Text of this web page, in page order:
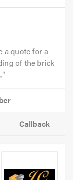
a quote for a
of the brick
Callback